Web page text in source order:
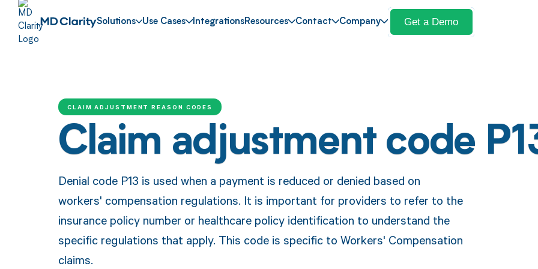
Solutions Use Cases IntegrationsResources Contact Company Get a Demo
CLAIM ADJUSTMENT REASON CODES
Claim adjustment code
Denial code P13 is used when a payment is reduced or denied based on
workers' compensation regulations. It is important for providers to refer to the
insurance policy number or healthcare policy identification to understand the
specific regulations that apply. This code is specific to Workers' Compensation
claims.